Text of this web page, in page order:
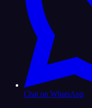
Chat on WhatsApp